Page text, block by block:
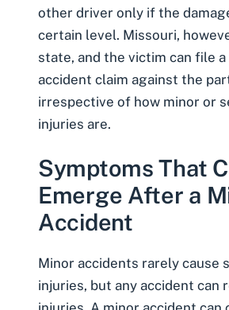
other driver only if the
certain level. Missouri,
state, and the victim can file a
accident claim against the
irrespective of how minor or
injuries are.
Symptoms That
Emerge After a
Accident
Minor accidents rarely cause
injuries, but any accident can